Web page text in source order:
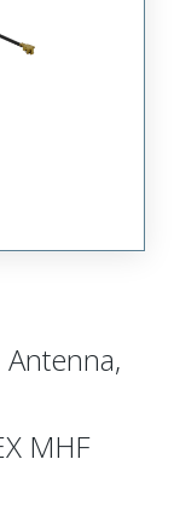
MHF